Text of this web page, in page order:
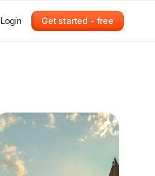
Login Get started - free